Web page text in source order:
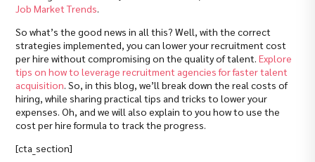
Job Market Trends.
So what’s the good news in all this? Well, with the correct
strategies implemented, you can lower your recruitment cost
per hire without compromising on the quality of talent.Explore
tips on how to leverage recruitment agencies for faster talent
acquisition. So, in this blog, we’ll break down the real costs of
hiring, while sharing practical tips and tricks to lower your
expenses. Oh, and we will also explain to you how to use the
cost per hire formula to track the progress.
[cta_section]